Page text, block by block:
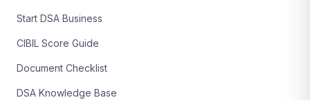
Start DSA Business
CIBIL Score Guide
Document Checklist
DSA Knowledge Base